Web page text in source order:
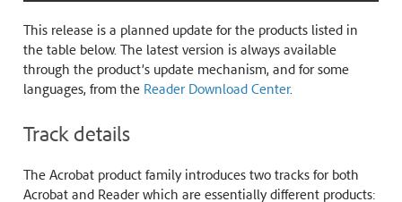
This release is a planned update for the products listed in
the table below. The latest version is always available
through the product’s update mechanism, and for some
languages, from the Reader Download Center.
Track details
The Acrobat product family introduces two tracks for both
Acrobat and Reader which are essentially different products: